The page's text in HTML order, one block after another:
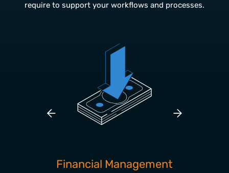
require to support your workflows and processes.
Financial Management